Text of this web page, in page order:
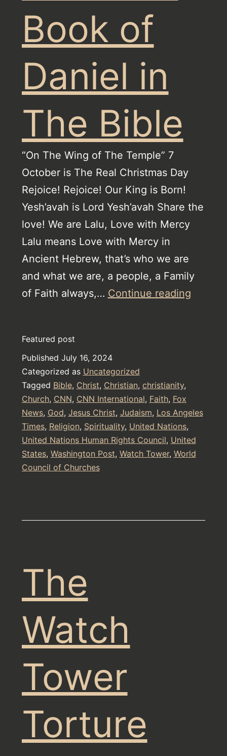
Book of
Daniel in
The Bible
“On The Wing of The Temple” 7
October is The Real Christmas Day
Rejoice! Rejoice! Our King is Born!
Yesh’avah is Lord Yesh’avah Share the
love! We are Lalu, Love with Mercy
Lalu means Love with Mercy in
Ancient Hebrew, that’s who we are
and what we are, a people, a Family
of Faith always,… Continue readingThe
in
Bible
Featured post
Published July 16, 2024
Categorized as Uncategorized
Tagged Bible, Christ, Christian, christianity,
Church, CNN, CNN International, Faith, Fox
News, God, Jesus Christ, Judaism, Los Angeles
Times, Religion, Spirituality, United Nations,
United Nations Human Rights Council, United
States, Washington Post, Watch Tower, World
Council of Churches
The
Watch
Tower
Torture